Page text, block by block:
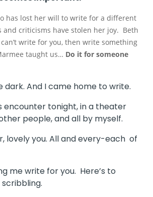
has lost her will to write for a different
and criticisms have stolen her joy. Beth
write for you, then write something
taught us… Do it for someone
dark. And I came home to write.
encounter tonight, in a theater
people, and all by myself.
lovely you. All and every-each of
me write for you. Here’s to